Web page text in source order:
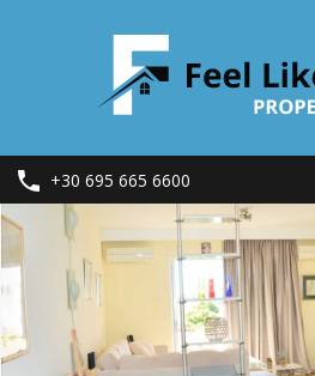
+30 695 665 6600